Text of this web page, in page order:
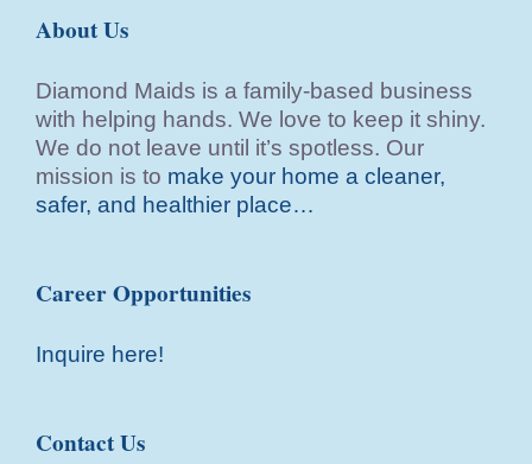
About Us
Diamond Maids is a family-based business
with helping hands. We love to keep it shiny.
We do not leave until it’s spotless. Our
mission is to make your home a cleaner,
safer, and healthier place…
Career Opportunities
Inquire here!
Contact Us